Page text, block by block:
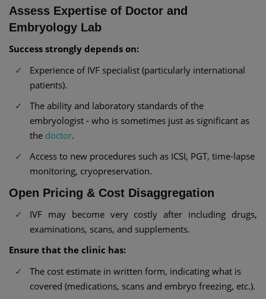
Assess Expertise of Doctor and
Embryology Lab
Success strongly depends on:
Experience of IVF specialist (particularly international
patients).
The ability and laboratory standards of the
embryologist - who is sometimes just as significant as
the doctor.
Access to new procedures such as ICSI, PGT, time-lapse
monitoring, cryopreservation.
Open Pricing & Cost Disaggregation
IVF may become very costly after including drugs,
examinations, scans, and supplements.
Ensure that the clinic has:
The cost estimate in written form, indicating what is
covered (medications, scans and embryo freezing, etc.).